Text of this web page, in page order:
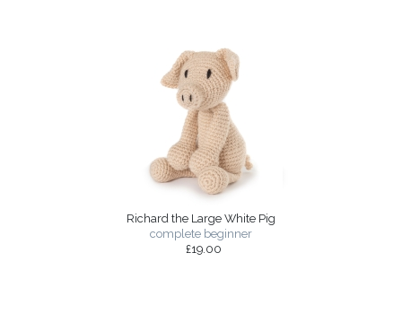
Richard the Large White Pig
complete beginner
£19.00